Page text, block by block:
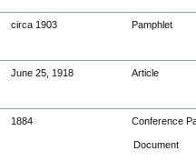
circa 1903 Pamphlet
June 25, 1918 Article
1884 Conference
Document